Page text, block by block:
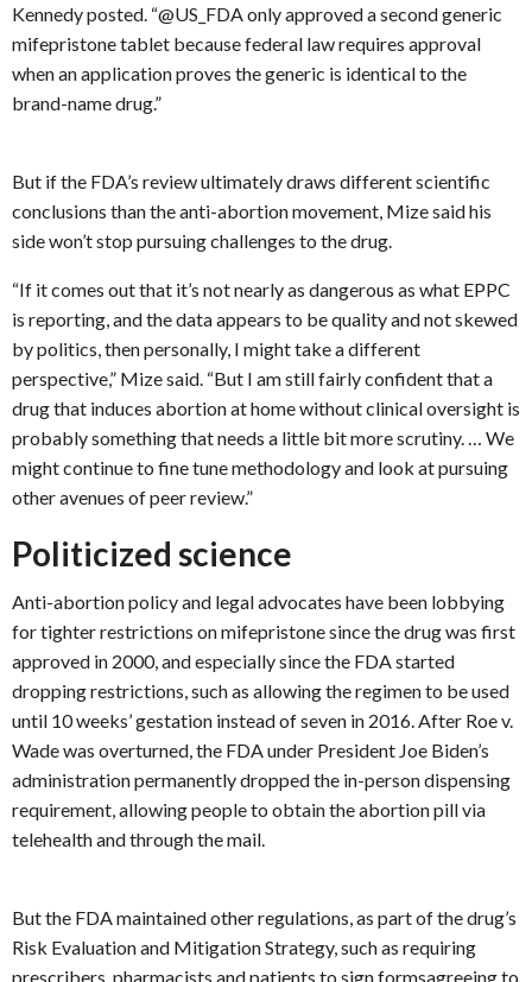
Kennedy posted. “@US_FDA only approved a second generic
mifepristone tablet because federal law requires approval
when an application proves the generic is identical to the
brand-name drug.”
But if the FDA’s review ultimately draws different scientific
conclusions than the anti-abortion movement, Mize said his
side won’t stop pursuing challenges to the drug.
“If it comes out that it’s not nearly as dangerous as what EPPC
is reporting, and the data appears to be quality and not skewed
by politics, then personally, I might take a different
perspective,” Mize said. “But I am still fairly confident that a
drug that induces abortion at home without clinical oversight is
probably something that needs a little bit more scrutiny. … We
might continue to fine tune methodology and look at pursuing
other avenues of peer review.”
Politicized science
Anti-abortion policy and legal advocates have been lobbying
for tighter restrictions on mifepristone since the drug was first
approved in 2000, and especially since the FDA started
dropping restrictions, such as allowing the regimen to be used
until 10 weeks’ gestation instead of seven in 2016. After Roe v.
Wade was overturned, the FDA under President Joe Biden’s
administration permanently dropped the in-person dispensing
requirement, allowing people to obtain the abortion pill via
telehealth and through the mail.
But the FDA maintained other regulations, as part of the drug’s
Risk Evaluation and Mitigation Strategy, such as requiring
prescribers, pharmacists and patients to sign formsagreeing to